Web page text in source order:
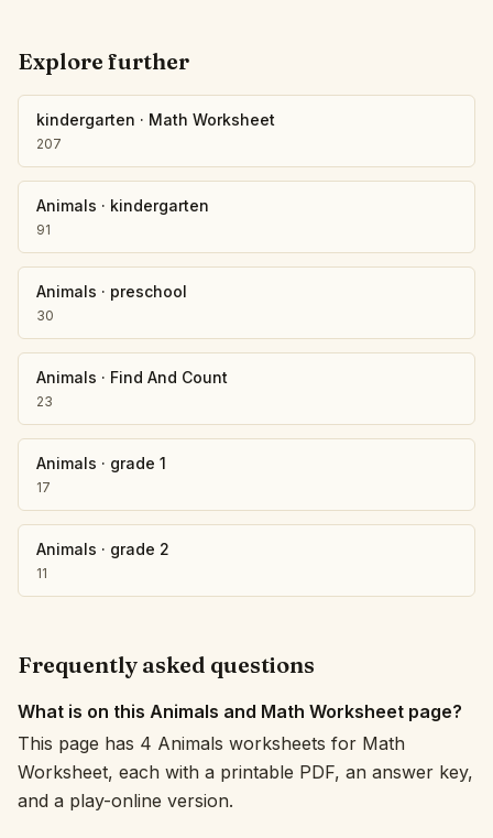
Explore further
kindergarten · Math Worksheet
207
Animals · kindergarten
91
Animals · preschool
30
Animals · Find And Count
23
Animals · grade 1
17
Animals · grade 2
11
Frequently asked questions
What is on this Animals and Math Worksheet page?
This page has 4 Animals worksheets for Math
Worksheet, each with a printable PDF, an answer key,
and a play-online version.